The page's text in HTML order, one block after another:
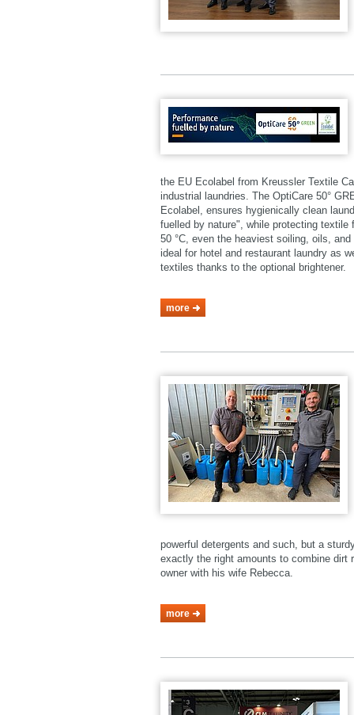
the EU Ecolabel from Kreussler Textile
industrial laundries. The OptiCare 50°
Ecolabel, ensures hygienically clean
fuelled by nature", while protecting
50 °C, even the heaviest soiling, oils,
ideal for hotel and restaurant laundry as
textiles thanks to the optional brightener.
more
powerful detergents and such, but a
exactly the right amounts to combine dirt
owner with his wife Rebecca.
more